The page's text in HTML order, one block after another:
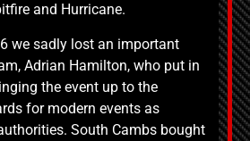
and Hurricane.
we sadly lost an important
Adrian Hamilton, who put in
the event up to the
for modern events as
South Cambs bought